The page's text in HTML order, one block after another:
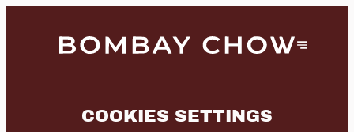
COOKIES SETTINGS